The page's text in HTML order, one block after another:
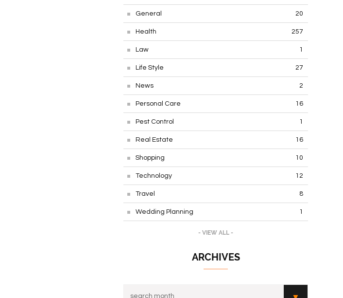
General 20
Health 257
Law 1
Life Style 27
News 2
Personal Care 16
Pest Control 1
Real Estate 16
Shopping 10
Technology 12
Travel 8
Wedding Planning 1
- VIEW ALL -
ARCHIVES